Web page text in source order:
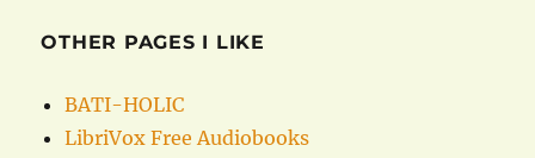
OTHER PAGES I LIKE
BATI-HOLIC
LibriVox Free Audiobooks